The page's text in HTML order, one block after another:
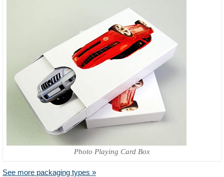
Photo Playing Card Box
See more packaging types »